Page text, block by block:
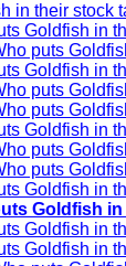
in their stock
Goldfish in
puts
Goldfish in
puts
puts
Goldfish in
puts
puts
Goldfish in
Goldfish
Goldfish in
Goldfish in